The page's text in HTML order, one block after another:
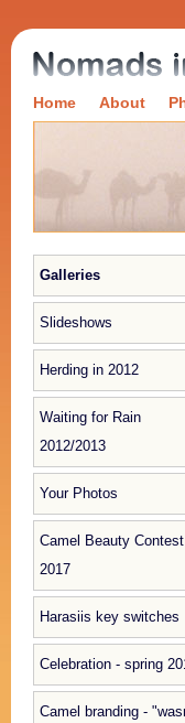
Home About
Galleries
Slideshows
Herding in 2012
Waiting for Rain
2012/2013
Your Photos
Camel Beauty Contest
2017
Harasiis key switches
Celebration - spring
Camel branding -